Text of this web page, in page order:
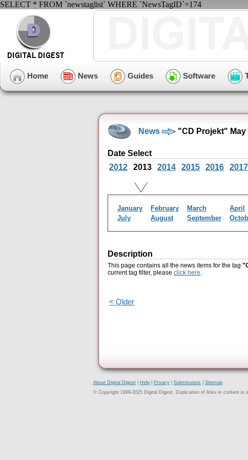
SELECT * FROM `newstaglist` WHERE `NewsTagID`=174
Home News Guides Software
News "CD Projekt" May
Date Select
2012
2013 2014 2015 2016 2017
January February March April
July
August September
Description
This page contains all the news items for the tag
current tag filter, please click here.
< Older
About Digital Digest Help Privacy Submissions
Sitemap
© Copyright 1999-2025 Digital Digest. Duplication of links or content is